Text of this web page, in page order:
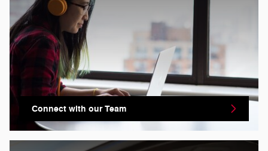
Connect with our Team